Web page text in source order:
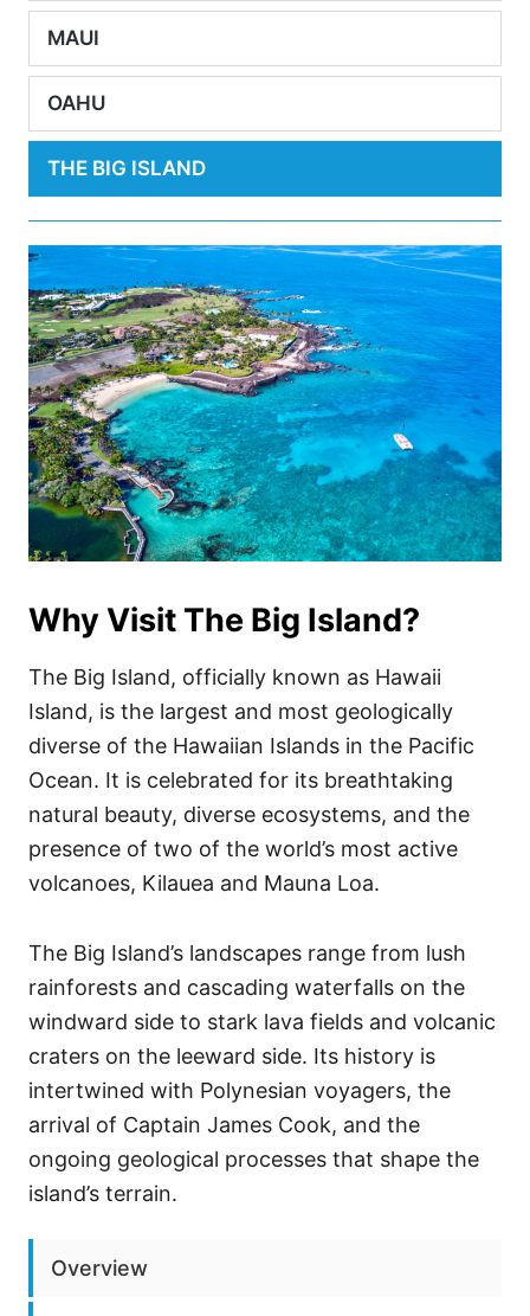
MAUI
OAHU
THE BIG ISLAND
Why Visit The Big Island?
The Big Island, officially known as Hawaii
Island, is the largest and most geologically
diverse of the Hawaiian Islands in the Pacific
Ocean. It is celebrated for its breathtaking
natural beauty, diverse ecosystems, and the
presence of two of the world’s most active
volcanoes, Kilauea and Mauna Loa.
The Big Island’s landscapes range from lush
rainforests and cascading waterfalls on the
windward side to stark lava fields and volcanic
craters on the leeward side. Its history is
intertwined with Polynesian voyagers, the
arrival of Captain James Cook, and the
ongoing geological processes that shape the
island’s terrain.
Overview